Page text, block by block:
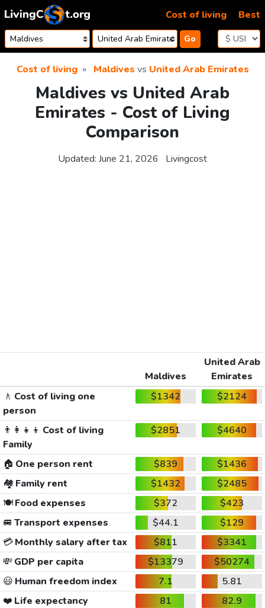
Skip to content
Go
Cost of living Best
Cost of living Maldives vs United Arab Emirates
Maldives vs United Arab
Emirates - Cost of Living
Comparison
Updated: June 21, 2026 Livingcost
Maldives
United Arab
Emirates
🚶 Cost of living one
person
$1342 $2124
👨‍👩‍👧‍👦 Cost of living
Family
$2851 $4640
🏠 One person rent $839
$1436
🏘️ Family rent $1432
$2485
🍽️Food expenses $372
$423
🚐 Transport expenses $44.1
$129
💳Monthly salary after tax $811
$3341
💸 GDP per capita $13379
$50274
😃 Human freedom index 7.1
5.81
❤️ Life expectancy 81
82.9